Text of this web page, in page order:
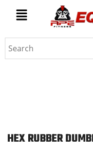
HEX RUBBER